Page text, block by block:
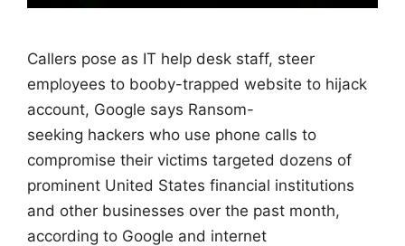
Callers pose as IT help desk staff, steer
employees to booby-trapped website to hijack
account, Google says Ransom-
seeking hackers who use phone calls to
compromise their victims targeted dozens of
prominent United States financial institutions
and other businesses over the past month,
according to Google and internet